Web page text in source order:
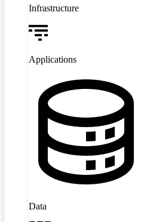
Infrastructure
Applications
Data